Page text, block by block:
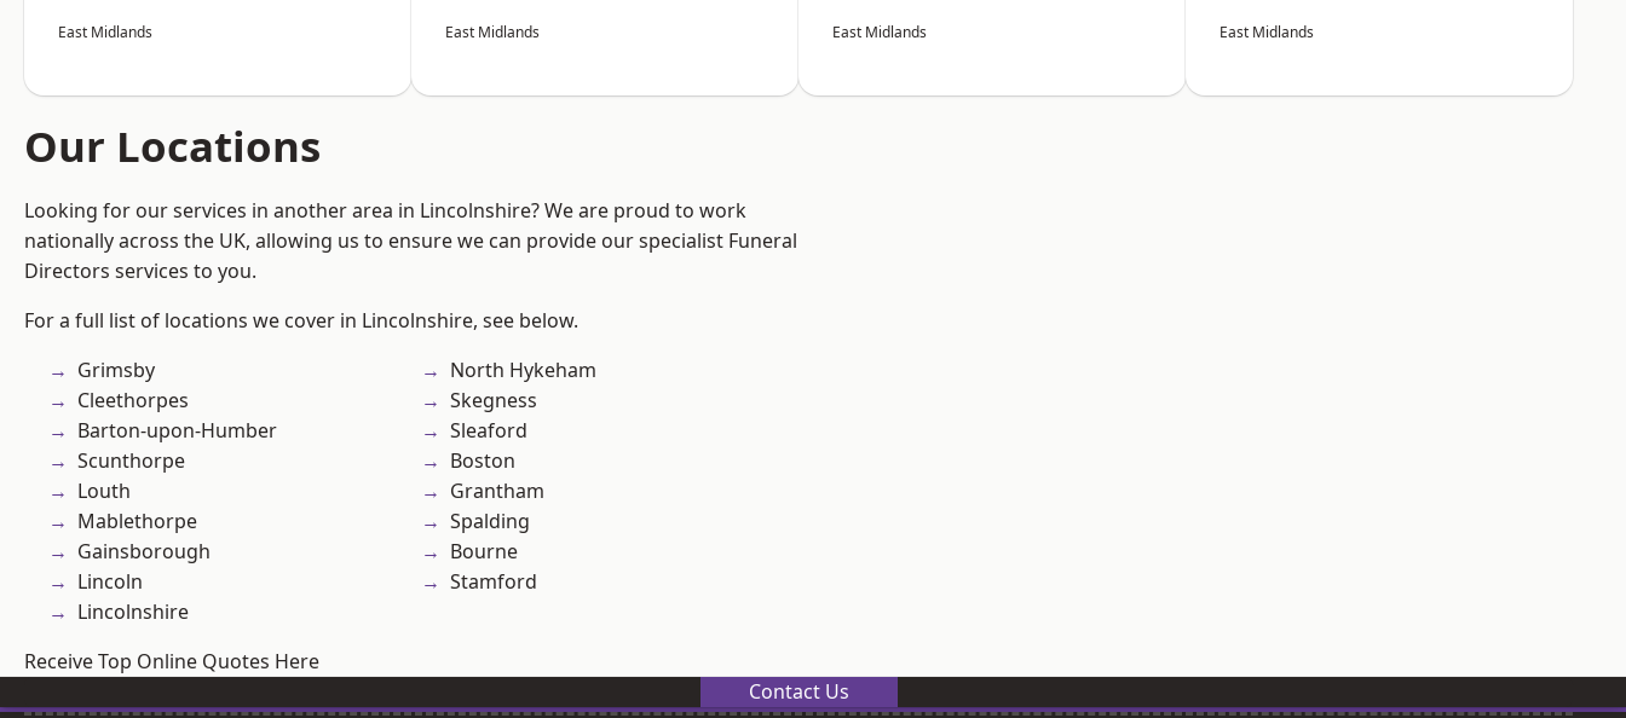
East Midlands East Midlands East Midlands East Midlands
Our Locations
Looking for our services in another area in Lincolnshire? We are proud to work
nationally across the UK, allowing us to ensure we can provide our specialist Funeral
Directors services to you.
For a full list of locations we cover in Lincolnshire, see below.
Grimsby
Cleethorpes
Barton-upon-Humber
Scunthorpe
Louth
Mablethorpe
Gainsborough
Lincoln
Lincolnshire
North Hykeham
Skegness
Sleaford
Boston
Grantham
Spalding
Bourne
Stamford
Receive Top Online Quotes Here
Contact Us